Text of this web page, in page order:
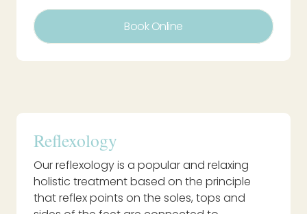
Book Online
Reflexology
Our reflexology is a popular and relaxing
holistic treatment based on the principle
that reflex points on the soles, tops and